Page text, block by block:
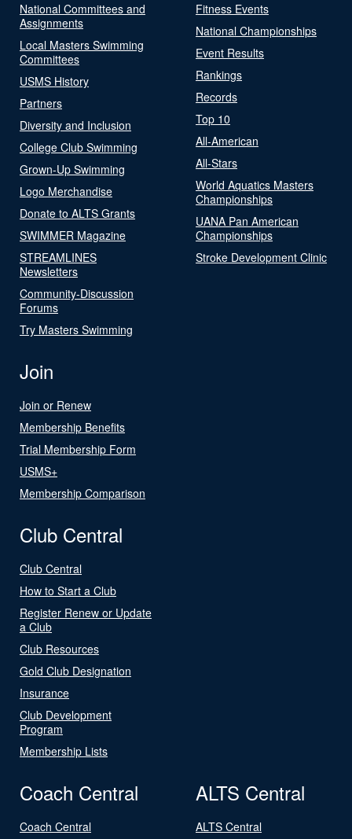
National Committees and
Assignments
Local Masters Swimming
Committees
USMS History
Partners
Diversity and Inclusion
College Club Swimming
Grown-Up Swimming
Logo Merchandise
Donate to ALTS Grants
SWIMMER Magazine
STREAMLINES
Newsletters
Community-Discussion
Forums
Try Masters Swimming
Fitness Events
National Championships
Event Results
Rankings
Records
Top 10
All-American
All-Stars
World Aquatics Masters
Championships
UANA Pan American
Championships
Stroke Development Clinic
Join
Join or Renew
Membership Benefits
Trial Membership Form
USMS+
Membership Comparison
Club Central
Club Central
How to Start a Club
Register Renew or Update
a Club
Club Resources
Gold Club Designation
Insurance
Club Development
Program
Membership Lists
Coach Central
Coach Central
ALTS Central
ALTS Central